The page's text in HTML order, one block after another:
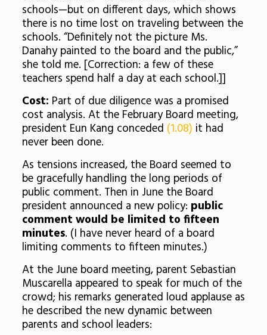
schools—but on different days, which shows
there is no time lost on traveling between the
schools. “Definitely not the picture Ms.
Danahy painted to the board and the public,”
she told me. [Correction: a few of these
teachers spend half a day at each school.]]
Cost: Part of due diligence was a promised
cost analysis. At the February Board meeting,
president Eun Kang conceded (1.08) it had
never been done.
As tensions increased, the Board seemed to
be gracefully handling the long periods of
public comment. Then in June the Board
president announced a new policy: public
comment would be limited to fifteen
minutes. (I have never heard of a board
limiting comments to fifteen minutes.)
At the June board meeting, parent Sebastian
Muscarella appeared to speak for much of the
crowd; his remarks generated loud applause as
he described the new dynamic between
parents and school leaders: